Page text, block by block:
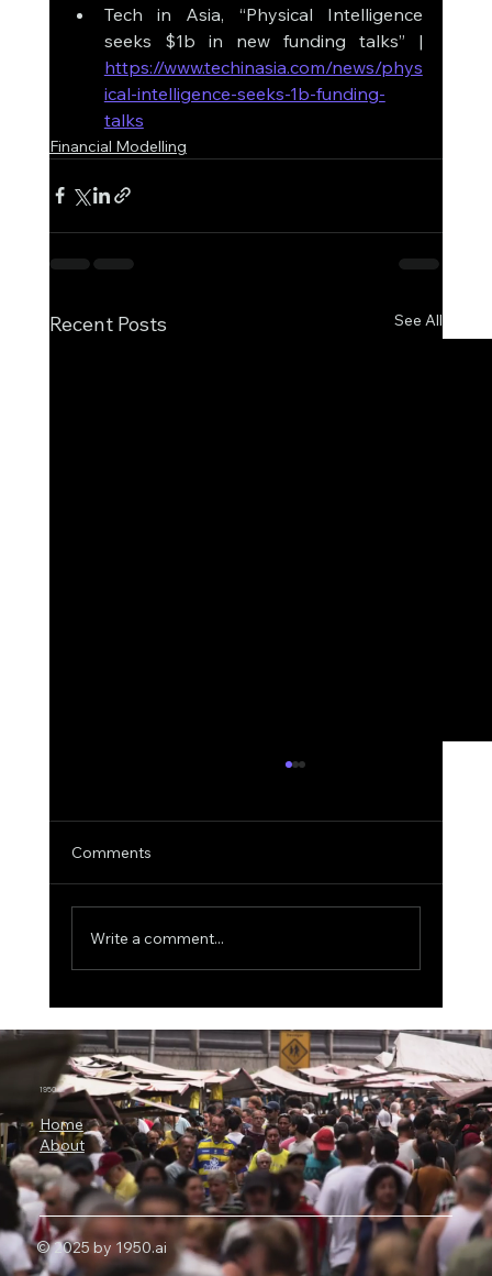
Tech in Asia, “Physical Intelligence
https://www.techinasia.com/news/phys
ical-intelligence-seeks-1b-funding-
talks
Financial Modelling
Recent Posts See All
Nvidia Is Backing OpenAI's
Infrastructure Revolution
Comments
Write a comment...
1950.ai
Home
About
© 2025 by 1950.ai